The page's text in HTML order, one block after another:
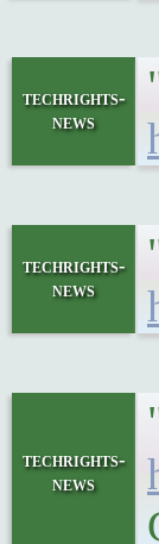
techrights-
news
techrights-
news
techrights-
news